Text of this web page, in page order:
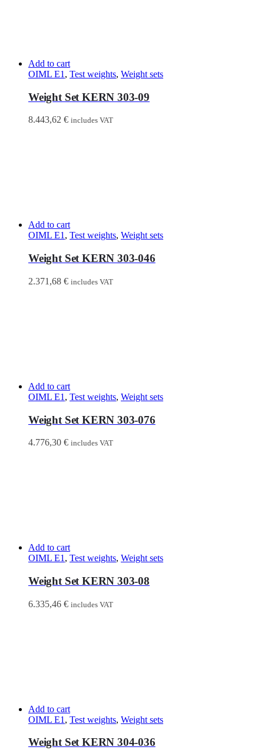
Add to cart
OIML E1 , Test weights, Weight sets
Weight Set KERN 303-09
8.443,62 € includes VAT
Add to cart
OIML E1, Test weights, Weight sets
Weight Set KERN 303-046
2.371,68 € includes VAT
Add to cart
OIML E1 , Test weights, Weight sets
Weight Set KERN 303-076
4.776,30 € includes VAT
Add to cart
OIML E1 , Test weights, Weight sets
Weight Set KERN 303-08
6.335,46 € includes VAT
Add to cart
OIML E1 , Test weights, Weight sets
Weight Set KERN 304-036